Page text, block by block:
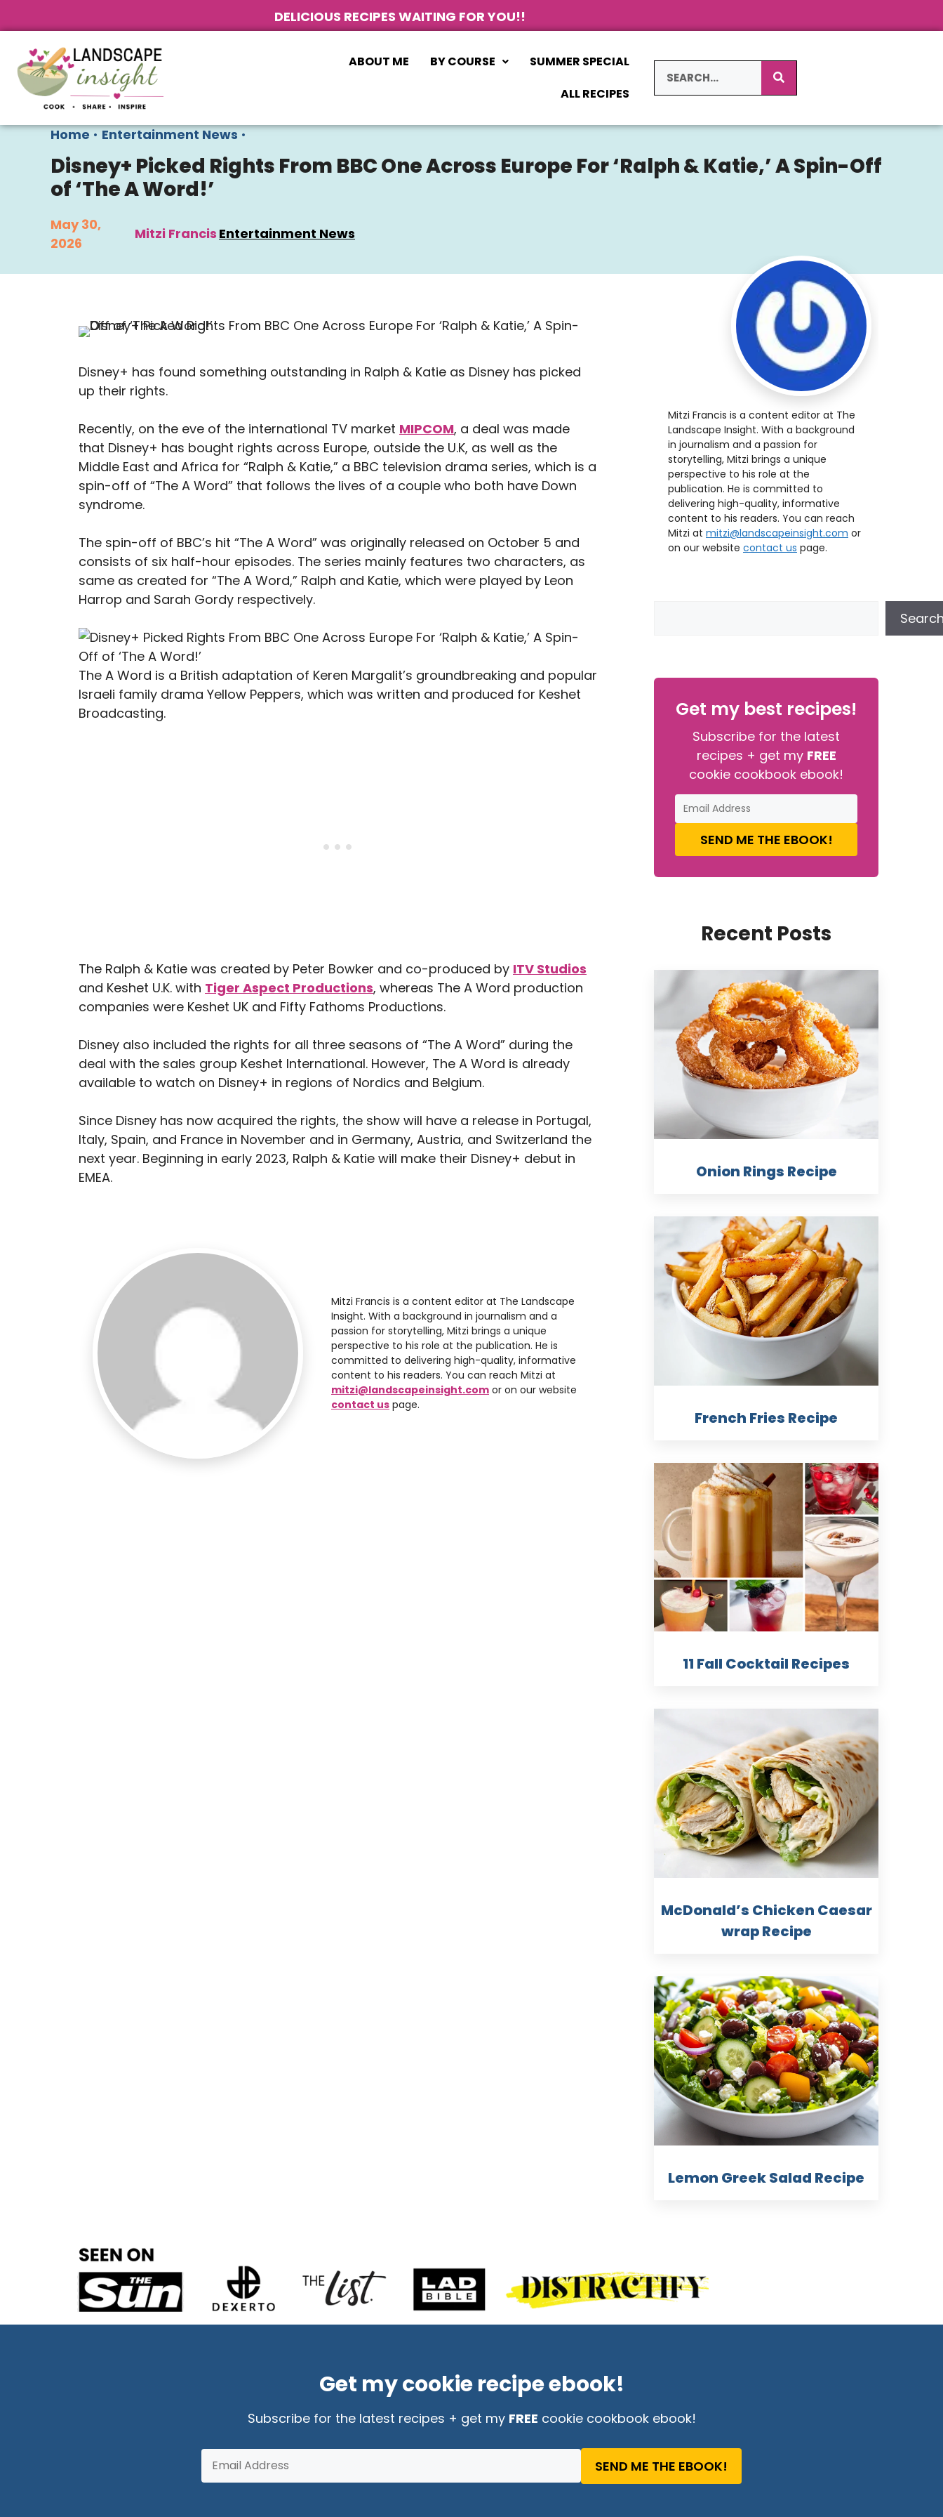
DELICIOUS RECIPES WAITING FOR YOU!!
ABOUT ME BY COURSE
SUMMER SPECIAL
ALL RECIPES
Home • Entertainment News •
Disney+ Picked Rights From BBC One Across Europe For ‘Ralph & Katie,’ A Spin-Off
of ‘The A Word!’
May 30,
2026
Mitzi Francis Entertainment News
Disney+ has found something outstanding in Ralph & Katie as Disney has picked
up their rights.
Recently, on the eve of the international TV market MIPCOM, a deal was made
that Disney+ has bought rights across Europe, outside the U.K, as well as the
Middle East and Africa for “Ralph & Katie,” a BBC television drama series, which is a
spin-off of “The A Word” that follows the lives of a couple who both have Down
syndrome.
The spin-off of BBC’s hit “The A Word” was originally released on October 5 and
consists of six half-hour episodes. The series mainly features two characters, as
same as created for “The A Word,” Ralph and Katie, which were played by Leon
Harrop and Sarah Gordy respectively.
The A Word is a British adaptation of Keren Margalit’s groundbreaking and popular
Israeli family drama Yellow Peppers, which was written and produced for Keshet
Broadcasting.
The Ralph & Katie was created by Peter Bowker and co-produced by ITV Studios
and Keshet U.K. with Tiger Aspect Productions, whereas The A Word production
companies were Keshet UK and Fifty Fathoms Productions.
Disney also included the rights for all three seasons of “The A Word” during the
deal with the sales group Keshet International. However, The A Word is already
available to watch on Disney+ in regions of Nordics and Belgium.
Since Disney has now acquired the rights, the show will have a release in Portugal,
Italy, Spain, and France in November and in Germany, Austria, and Switzerland the
next year. Beginning in early 2023, Ralph & Katie will make their Disney+ debut in
EMEA.
Mitzi Francis is a content editor at The Landscape
Insight. With a background in journalism and a
passion for storytelling, Mitzi brings a unique
perspective to his role at the publication. He is
committed to delivering high-quality, informative
content to his readers. You can reach Mitzi at
mitzi@landscapeinsight.com or on our website
contact us page.
Mitzi Francis is a content editor at The
Landscape Insight. With a background
in journalism and a passion for
storytelling, Mitzi brings a unique
perspective to his role at the
publication. He is committed to
delivering high-quality, informative
content to his readers. You can reach
Mitzi at mitzi@landscapeinsight.com or
on our website contact us page.
Get my best recipes!
Subscribe for the latest
recipes + get my FREE
cookie cookbook ebook!
SEND ME THE EBOOK!
Recent Posts
Onion Rings Recipe
French Fries Recipe
11 Fall Cocktail Recipes
McDonald’s Chicken Caesar
wrap Recipe
Lemon Greek Salad Recipe
Get my cookie recipe ebook!
Subscribe for the latest recipes + get my FREE cookie cookbook ebook!
SEND ME THE EBOOK!